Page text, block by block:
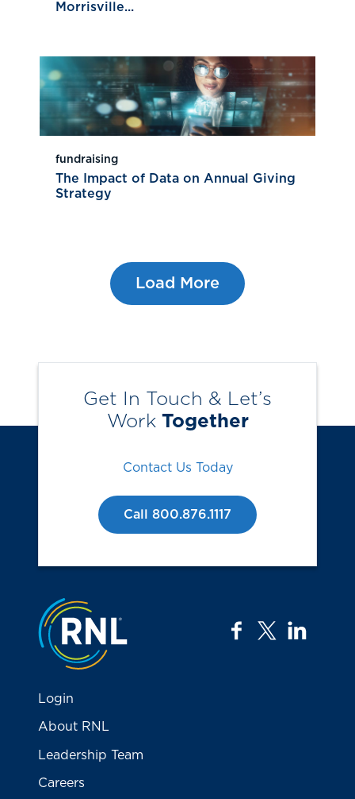
Morrisville...
fundraising
The Impact of Data on Annual Giving
Strategy
Load More
Get In Touch & Let’s
Work Together
Contact Us Today
Call 800.876.1117
Jump to the top
facebook
twitter
Login
About RNL
Leadership Team
Careers